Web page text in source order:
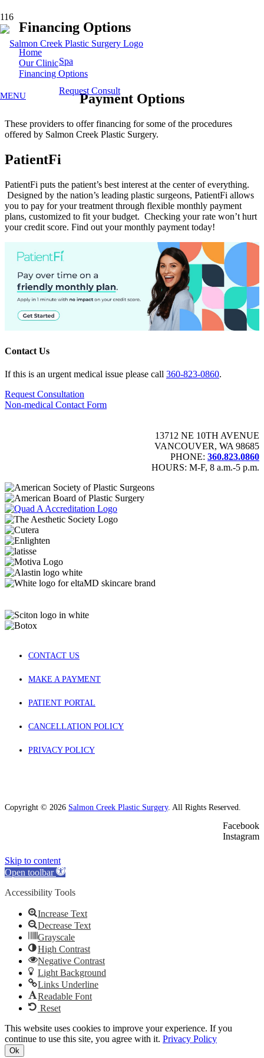
Spa
Request Consult
MENU
Financing Options
Home
Our Clinic
Financing Options
Payment Options
These providers to offer financing for some of the procedures
offered by Salmon Creek Plastic Surgery.
PatientFi
PatientFi puts the patient’s best interest at the center of everything.
Designed by the nation’s leading plastic surgeons, PatientFi allows
you to pay for your treatment through flexible monthly payment
plans, customized to fit your budget. Checking your rate won’t hurt
your credit score. Find out your monthly payment today!
Contact Us
If this is an urgent medical issue please call 360-823-0860.
Request Consultation
Non-medical Contact Form
13712 NE 10TH AVENUE
VANCOUVER, WA 98685
PHONE: 360.823.0860
HOURS: M-F, 8 a.m.-5 p.m.
CONTACT US
MAKE A PAYMENT
PATIENT PORTAL
CANCELLATION POLICY
PRIVACY POLICY
Copyright © 2026 Salmon Creek Plastic Surgery. All Rights Reserved.
Facebook
Instagram
Skip to content
Open toolbar
Accessibility Tools
Increase Text
Decrease Text
Grayscale
High Contrast
Negative Contrast
Light Background
Links Underline
Readable Font
Reset
This website uses cookies to improve your experience. If you
continue to use this site, you agree with it. Privacy Policy
Ok